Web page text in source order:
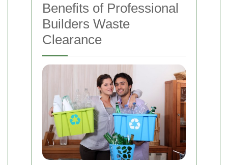
Benefits of Professional
Builders Waste
Clearance